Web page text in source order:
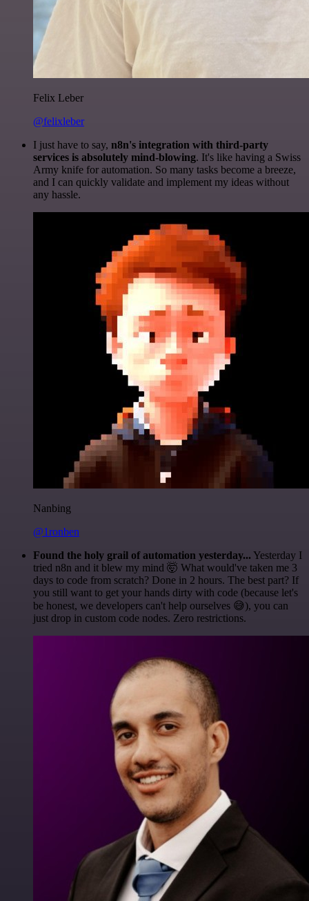
Felix Leber
@felixleber
I just have to say, n8n's integration with third-party
services is absolutely mind-blowing. It's like having a Swiss
Army knife for automation. So many tasks become a breeze,
and I can quickly validate and implement my ideas without
any hassle.
Nanbing
@1ronben
Found the holy grail of automation yesterday... Yesterday I
tried n8n and it blew my mind 🤯 What would've taken me 3
days to code from scratch? Done in 2 hours. The best part? If
you still want to get your hands dirty with code (because let's
be honest, we developers can't help ourselves 😅), you can
just drop in custom code nodes. Zero restrictions.